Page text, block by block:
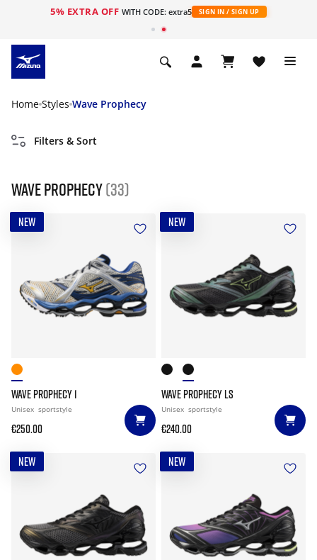
5% EXTRA OFF WITH CODE: extra5 SIGN IN / SIGN UP
Home Styles Wave Prophecy
Filters & Sort
Wave Prophecy(33)
NEW
WAVE PROPHECY 1
Unisex sportstyle
€250.00
NEW
WAVE PROPHECY LS
Unisex sportstyle
€240.00
NEW NEW